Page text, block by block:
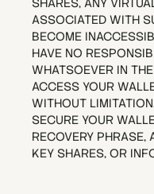
SHARES, ANY
ASSOCIATED WITH
BECOME
HAVE NO
WHATSOEVER IN
ACCESS YOUR
WITHOUT
SECURE YOUR
RECOVERY PHRASE,
KEY SHARES, OR